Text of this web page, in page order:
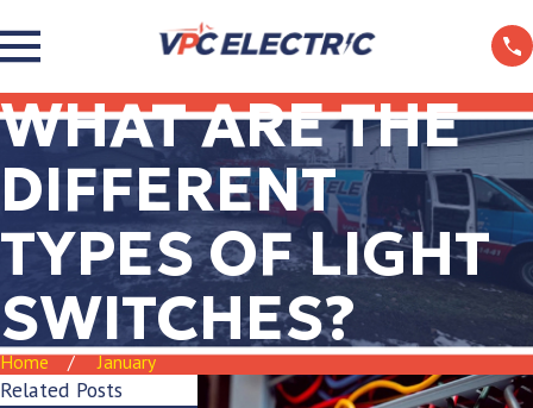
WHAT ARE THE
DIFFERENT
TYPES OF LIGHT
SWITCHES?
Home January
Related Posts